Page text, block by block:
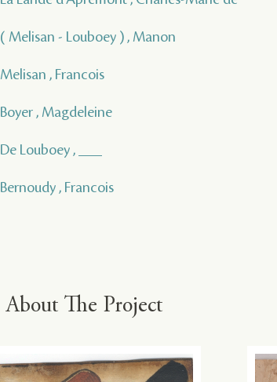
( Melisan - Louboey ) , Manon
Melisan , Francois
Boyer , Magdeleine
De Louboey , ___
Bernoudy , Francois
About The Project